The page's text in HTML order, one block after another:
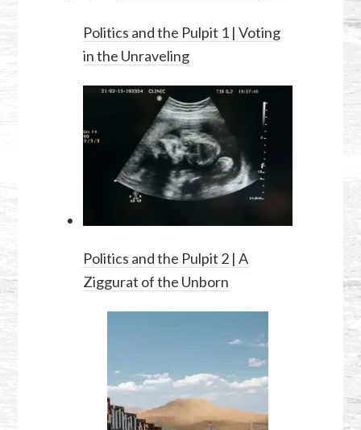
Politics and the Pulpit 1 | Voting
in the Unraveling
Politics and the Pulpit 2 | A
Ziggurat of the Unborn